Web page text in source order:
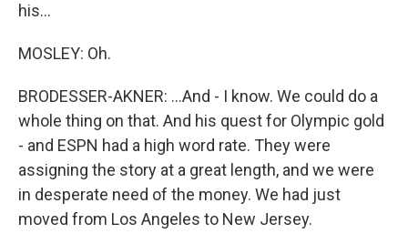
his...
MOSLEY: Oh.
BRODESSER-AKNER: ...And - I know. We could do a
whole thing on that. And his quest for Olympic gold
- and ESPN had a high word rate. They were
assigning the story at a great length, and we were
in desperate need of the money. We had just
moved from Los Angeles to New Jersey.